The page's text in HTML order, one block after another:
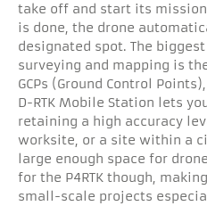
take off and start its
is done, the drone
designated spot. The
surveying and mapping is
GCPs (Ground Control
D-RTK Mobile Station lets
retaining a high accuracy
worksite, or a site within a
large enough space for
for the P4RTK though,
small-scale projects